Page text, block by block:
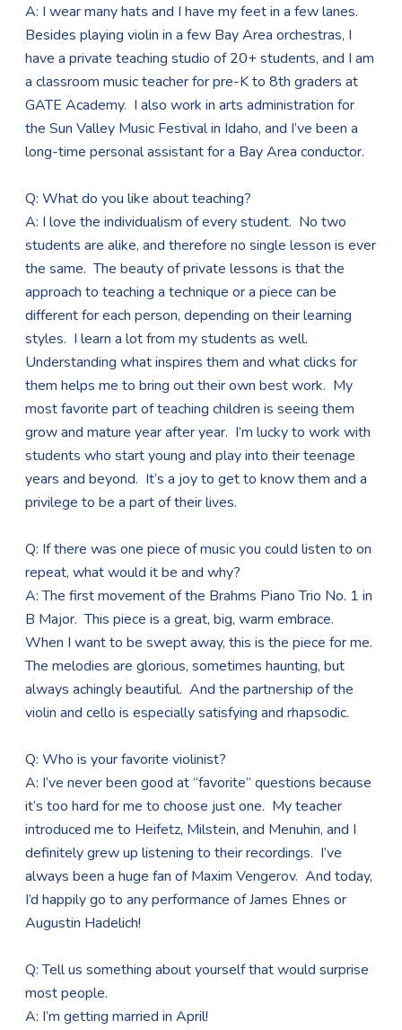
A: I wear many hats and I have my feet in a few lanes.
Besides playing violin in a few Bay Area orchestras, I
have a private teaching studio of 20+ students, and I am
a classroom music teacher for pre-K to 8th graders at
GATE Academy. I also work in arts administration for
the Sun Valley Music Festival in Idaho, and I’ve been a
long-time personal assistant for a Bay Area conductor.
Q: What do you like about teaching?
A: I love the individualism of every student. No two
students are alike, and therefore no single lesson is ever
the same. The beauty of private lessons is that the
approach to teaching a technique or a piece can be
different for each person, depending on their learning
styles. I learn a lot from my students as well.
Understanding what inspires them and what clicks for
them helps me to bring out their own best work. My
most favorite part of teaching children is seeing them
grow and mature year after year. I’m lucky to work with
students who start young and play into their teenage
years and beyond. It’s a joy to get to know them and a
privilege to be a part of their lives.
Q: If there was one piece of music you could listen to on
repeat, what would it be and why?
A: The first movement of the Brahms Piano Trio No. 1 in
B Major. This piece is a great, big, warm embrace.
When I want to be swept away, this is the piece for me.
The melodies are glorious, sometimes haunting, but
always achingly beautiful. And the partnership of the
violin and cello is especially satisfying and rhapsodic.
Q: Who is your favorite violinist?
A: I’ve never been good at “favorite” questions because
it’s too hard for me to choose just one. My teacher
introduced me to Heifetz, Milstein, and Menuhin, and I
definitely grew up listening to their recordings. I’ve
always been a huge fan of Maxim Vengerov. And today,
I’d happily go to any performance of James Ehnes or
Augustin Hadelich!
Q: Tell us something about yourself that would surprise
most people.
A: I’m getting married in April!